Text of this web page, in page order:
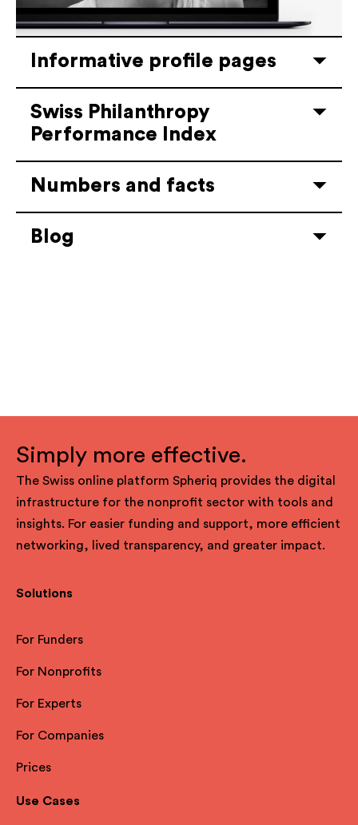
Informative profile pages
Swiss Philanthropy
Performance Index
Numbers and facts
Blog
Simply more effective.
The Swiss online platform Spheriq provides the digital
infrastructure for the nonprofit sector with tools and
insights. For easier funding and support, more efficient
networking, lived transparency, and greater impact.
Solutions
For Funders
For Nonprofits
For Experts
For Companies
Prices
Use Cases